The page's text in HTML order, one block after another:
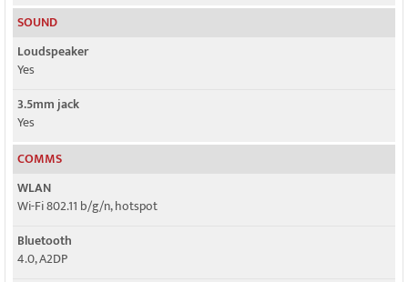
SOUND
Loudspeaker
Yes
3.5mm jack
Yes
COMMS
WLAN
Wi-Fi 802.11 b/g/n, hotspot
Bluetooth
4.0, A2DP